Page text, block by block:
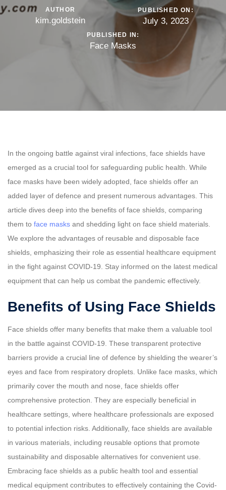
AUTHOR
kim.goldstein
PUBLISHED ON:
July 3, 2023
PUBLISHED IN:
Face Masks
In the ongoing battle against viral infections, face shields have
emerged as a crucial tool for safeguarding public health. While
face masks have been widely adopted, face shields offer an
added layer of defence and present numerous advantages. This
article dives deep into the benefits of face shields, comparing
them to face masks and shedding light on face shield materials.
We explore the advantages of reusable and disposable face
shields, emphasizing their role as essential healthcare equipment
in the fight against COVID-19. Stay informed on the latest medical
equipment that can help us combat the pandemic effectively.
Benefits of Using Face Shields
Face shields offer many benefits that make them a valuable tool
in the battle against COVID-19. These transparent protective
barriers provide a crucial line of defence by shielding the wearer’s
eyes and face from respiratory droplets. Unlike face masks, which
primarily cover the mouth and nose, face shields offer
comprehensive protection. They are especially beneficial in
healthcare settings, where healthcare professionals are exposed
to potential infection risks. Additionally, face shields are available
in various materials, including reusable options that promote
sustainability and disposable alternatives for convenient use.
Embracing face shields as a public health tool and essential
medical equipment contributes to effectively containing the Covid-